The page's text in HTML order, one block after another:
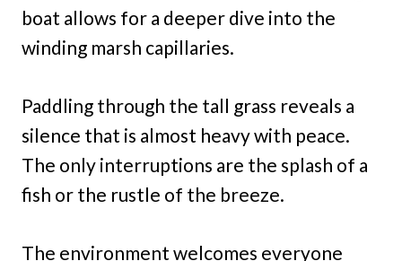
boat allows for a deeper dive into the
winding marsh capillaries.
Paddling through the tall grass reveals a
silence that is almost heavy with peace.
The only interruptions are the splash of a
fish or the rustle of the breeze.
The environment welcomes everyone